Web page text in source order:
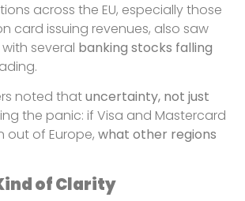
across the EU, especially those
card issuing revenues, also saw
several banking stocks falling
noted thatuncertainty, not just
the panic: if Visa and Mastercard
out of Europe, what other regions
of Clarity